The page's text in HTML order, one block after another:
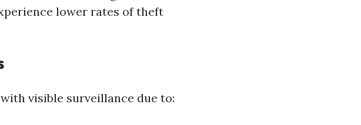
lower rates of theft
visible surveillance due to: